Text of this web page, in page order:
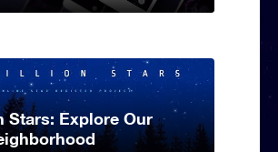
Stars: Explore Our